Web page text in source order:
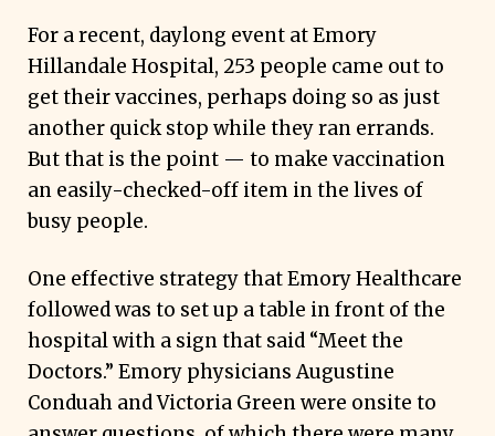
For a recent, daylong event at Emory
Hillandale Hospital, 253 people came out to
get their vaccines, perhaps doing so as just
another quick stop while they ran errands.
But that is the point — to make vaccination
an easily-checked-off item in the lives of
busy people.
One effective strategy that Emory Healthcare
followed was to set up a table in front of the
hospital with a sign that said “Meet the
Doctors.” Emory physicians Augustine
Conduah and Victoria Green were onsite to